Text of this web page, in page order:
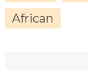
African